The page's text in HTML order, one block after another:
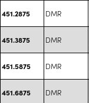
451.2875 DMR
451.3875 DMR
451.5875 DMR
451.6875 DMR